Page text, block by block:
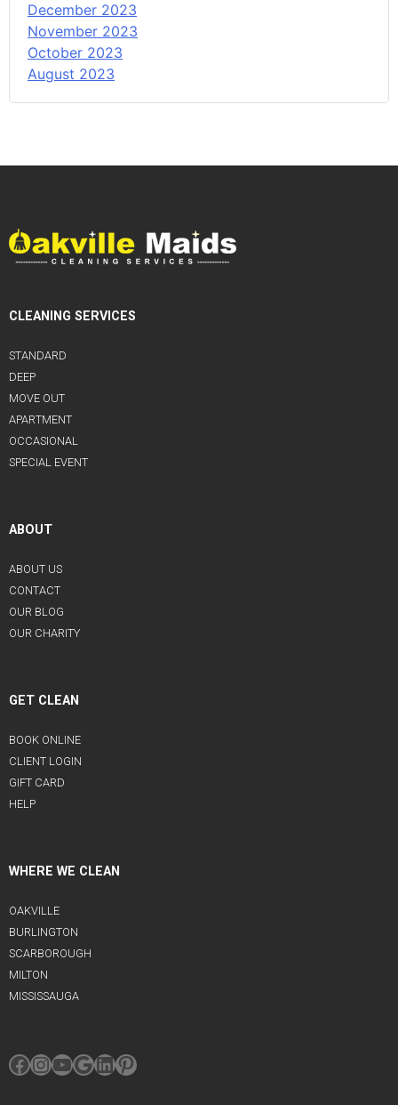
December 2023
November 2023
October 2023
August 2023
CLEANING SERVICES
STANDARD
DEEP
MOVE OUT
APARTMENT
OCCASIONAL
SPECIAL EVENT
ABOUT
ABOUT US
CONTACT
OUR BLOG
OUR CHARITY
GET CLEAN
BOOK ONLINE
CLIENT LOGIN
GIFT CARD
HELP
WHERE WE CLEAN
OAKVILLE
BURLINGTON
SCARBOROUGH
MILTON
MISSISSAUGA
Facebook
Instagram
YouTube
Google
LinkedIn
Pinterest